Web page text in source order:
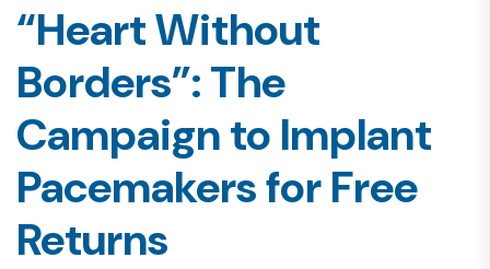
“Heart Without
Borders”: The
Campaign to Implant
Pacemakers for Free
Returns